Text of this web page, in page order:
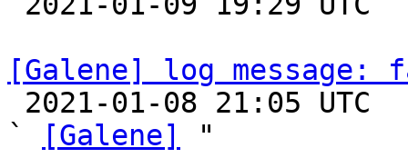
[Galene] log
`
[Galene]
"